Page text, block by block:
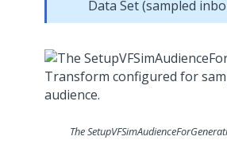
Data Set (sampled
The